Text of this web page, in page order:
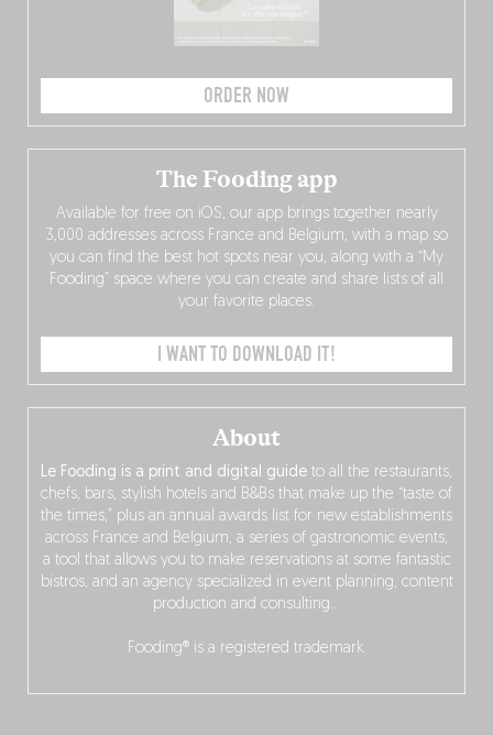
ORDER NOW
About
Le Fooding is a print and digital guide to all the restaurants,
chefs, bars, stylish hotels and B&Bs that make up the “taste of
the times,” plus an annual awards list for new establishments
across France and Belgium, a series of gastronomic events,
a tool that allows you to make reservations at some fantastic
bistros, and an agency specialized in event planning, content
production and consulting…
Fooding® is a registered trademark.
The Fooding app
Available for free on iOS, our app brings together nearly
3,000 addresses across France and Belgium, with a map so
you can find the best hot spots near you, along with a “My
Fooding” space where you can create and share lists of all
your favorite places.
I WANT TO DOWNLOAD IT!